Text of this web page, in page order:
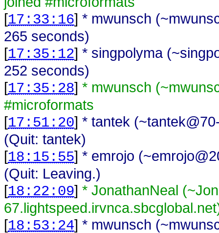
[17:33:16] * mwunsch
265 seconds)
[17:35:12] * singpolyma
252 seconds)
[17:35:28] * mwunsch
#microformats
[17:51:20] * tantek
(Quit: tantek)
[18:15:55] * emrojo
(Quit: Leaving.)
[18:22:09] * JonathanNeal
[18:53:24] * mwunsch